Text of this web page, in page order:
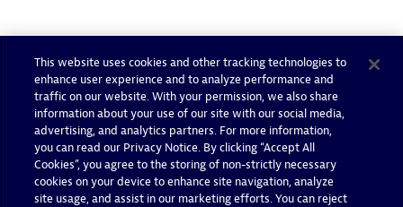
This website uses cookies and other tracking technologies to
enhance user experience and to analyze performance and
traffic on our website. With your permission, we also share
information about your use of our site with our social media,
advertising, and analytics partners. For more information,
you can read our Privacy Notice. By clicking “Accept All
Cookies”, you agree to the storing of non-strictly necessary
cookies on your device to enhance site navigation, analyze
site usage, and assist in our marketing efforts. You can reject